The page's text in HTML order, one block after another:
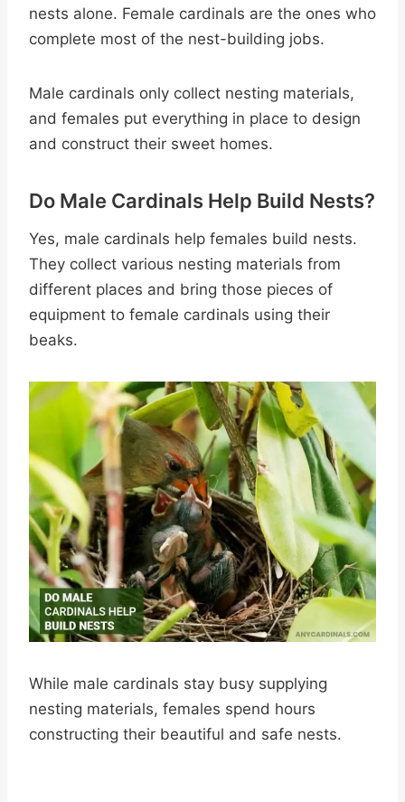
nests alone. Female cardinals are the ones who
complete most of the nest-building jobs.
Male cardinals only collect nesting materials,
and females put everything in place to design
and construct their sweet homes.
Do Male Cardinals Help Build Nests?
Yes, male cardinals help females build nests.
They collect various nesting materials from
different places and bring those pieces of
equipment to female cardinals using their
beaks.
While male cardinals stay busy supplying
nesting materials, females spend hours
constructing their beautiful and safe nests.